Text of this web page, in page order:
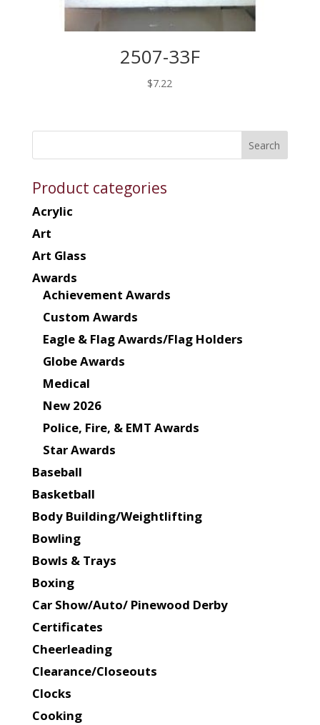
2507-33F
$7.22
Product categories
Acrylic
Art
Art Glass
Awards
Achievement Awards
Custom Awards
Eagle & Flag Awards/Flag Holders
Globe Awards
Medical
New 2026
Police, Fire, & EMT Awards
Star Awards
Baseball
Basketball
Body Building/Weightlifting
Bowling
Bowls & Trays
Boxing
Car Show/Auto/ Pinewood Derby
Certificates
Cheerleading
Clearance/Closeouts
Clocks
Cooking